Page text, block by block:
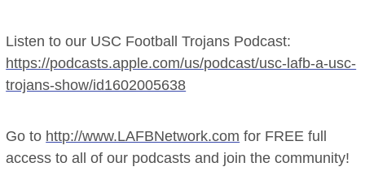
Listen to our USC Football Trojans Podcast:
https://podcasts.apple.com/us/podcast/usc-lafb-a-usc-
trojans-show/id1602005638
Go to http://www.LAFBNetwork.com for FREE full
access to all of our podcasts and join the community!